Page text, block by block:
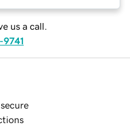
us a call.
9741